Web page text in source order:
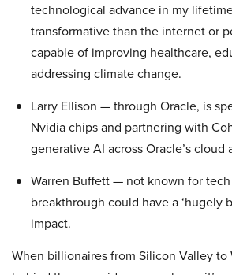
technological advance in my
transformative than the internet or
capable of improving healthcare,
addressing climate change.
Larry Ellison — through Oracle, is
Nvidia chips and partnering with
generative AI across Oracle’s cloud
Warren Buffett — not known for
breakthrough could have a ‘hugely
impact.
When billionaires from Silicon Valley to